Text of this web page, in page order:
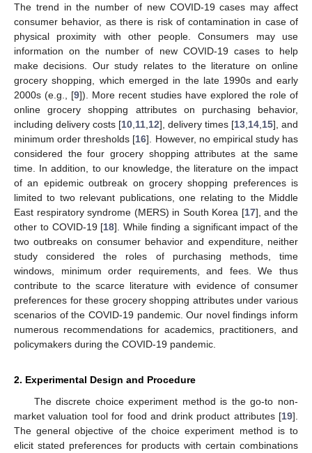
The trend in the number of new COVID-19 cases may affect
consumer behavior, as there is risk of contamination in case of
physical proximity with other people. Consumers may use
information on the number of new COVID-19 cases to help
make decisions. Our study relates to the literature on online
grocery shopping, which emerged in the late 1990s and early
2000s (e.g., [9]). More recent studies have explored the role of
online grocery shopping attributes on purchasing behavior,
including delivery costs [10 11 12], delivery times [13 14 15], and
minimum order thresholds [16]. However, no empirical study has
considered the four grocery shopping attributes at the same
time. In addition, to our knowledge, the literature on the impact
of an epidemic outbreak on grocery shopping preferences is
limited to two relevant publications, one relating to the Middle
East respiratory syndrome (MERS) in South Korea [17], and the
other to COVID-19 [18]. While finding a significant impact of the
two outbreaks on consumer behavior and expenditure, neither
study considered the roles of purchasing methods, time
windows, minimum order requirements, and fees. We thus
contribute to the scarce literature with evidence of consumer
preferences for these grocery shopping attributes under various
scenarios of the COVID-19 pandemic. Our novel findings inform
numerous recommendations for academics, practitioners, and
policymakers during the COVID-19 pandemic.
2. Experimental Design and Procedure
The discrete choice experiment method is the go-to non-
market valuation tool for food and drink product attributes [19].
The general objective of the choice experiment method is to
elicit stated preferences for products with certain combinations